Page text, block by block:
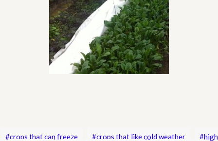
crops that can freeze crops that like cold weather
high